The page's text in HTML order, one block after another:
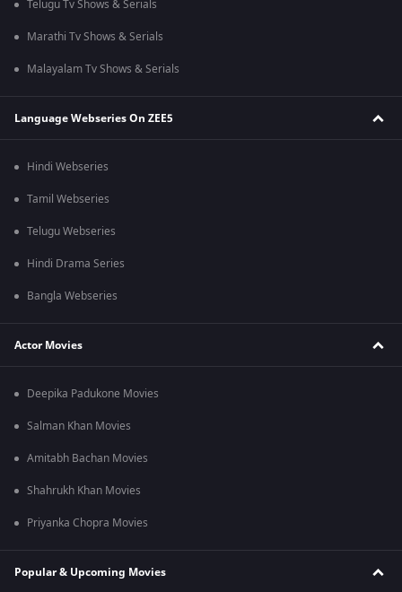
Telugu Tv Shows & Serials
Marathi Tv Shows & Serials
Malayalam Tv Shows & Serials
Language Webseries On ZEE5
Hindi Webseries
Tamil Webseries
Telugu Webseries
Hindi Drama Series
Bangla Webseries
Actor Movies
Deepika Padukone Movies
Salman Khan Movies
Amitabh Bachan Movies
Shahrukh Khan Movies
Priyanka Chopra Movies
Popular & Upcoming Movies